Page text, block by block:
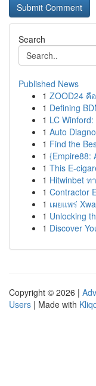
Search
Published News
1 ZOOD24 คื
1 Defining
1 LC
1 Auto
1 Find the
1 {Empire88:
1 This E-
1 Hitwinbet ท
1 Contractor
1 เผยแพร่
1 Unlocking
1 Discover
Copyright © 2026 |
Users | Made with